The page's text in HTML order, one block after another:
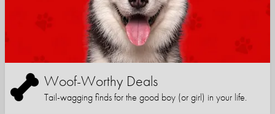
Woof-Worthy Deals
Tail-wagging finds for the good boy (or girl) in your life.